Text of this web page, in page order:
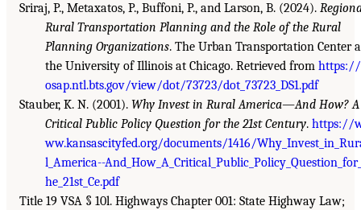
Sriraj, P., Metaxatos, P., Buffoni, P., and Larson, B. (2024).
Rural Transportation Planning and the Role of the Rural
Planning Organizations. The Urban Transportation Center
the University of Illinois at Chicago. Retrieved from
osap.ntl.bts.gov/view/dot/73723/dot_73723_DS1.pdf
Stauber, K. N. (2001). Why Invest in Rural America—And How? A
Critical Public Policy Question for the 21st Century. https://
ww.kansascityfed.org/documents/1416/
l_America--
he_21st_Ce.pdf
Title 19 VSA § 10l. Highways Chapter 001: State Highway Law;